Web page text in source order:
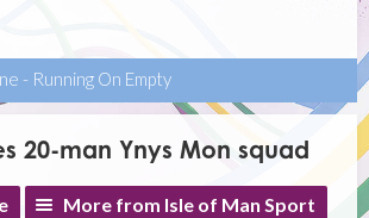
- Running On Empty
20-man Ynys Mon squad
More from Isle of Man Sport